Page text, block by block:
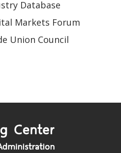
Database
Markets Forum
Union Council